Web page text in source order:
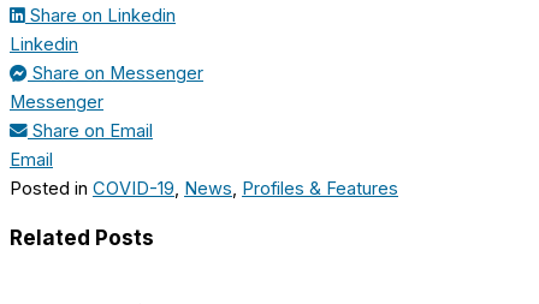
Share on Linkedin
Linkedin
Share on Messenger
Messenger
Share on Email
Email
Posted in COVID-19, News, Profiles & Features
Related Posts